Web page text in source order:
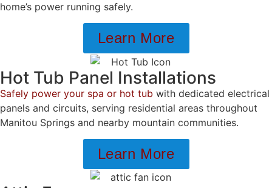
home’s power running safely.
Learn More
Hot Tub Panel Installations
Safely power your spa or hot tub with dedicated electrical
panels and circuits, serving residential areas throughout
Manitou Springs and nearby mountain communities.
Learn More